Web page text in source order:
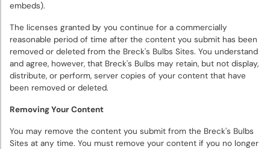
embeds).
The licenses granted by you continue for a commercially
reasonable period of time after the content you submit has been
removed or deleted from the Breck's Bulbs Sites. You understand
and agree, however, that Breck's Bulbs may retain, but not display,
distribute, or perform, server copies of your content that have
been removed or deleted.
Removing Your Content
You may remove the content you submit from the Breck's Bulbs
Sites at any time. You must remove your content if you no longer